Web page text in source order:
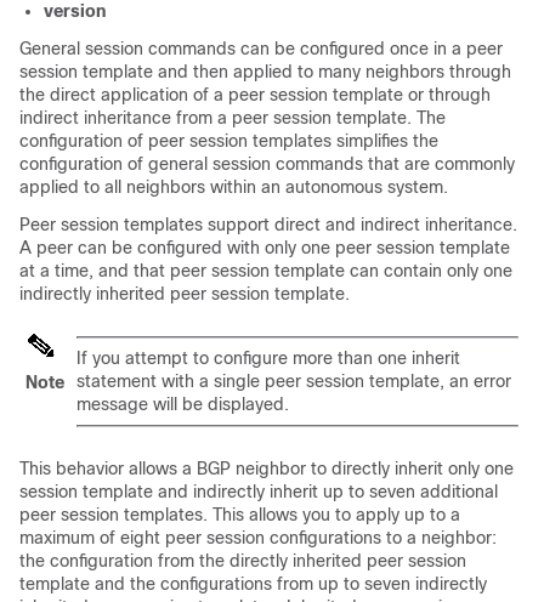
version
General session commands can be configured once in a peer
session template and then applied to many neighbors through
the direct application of a peer session template or through
indirect inheritance from a peer session template. The
configuration of peer session templates simplifies the
configuration of general session commands that are commonly
applied to all neighbors within an autonomous system.
Peer session templates support direct and indirect inheritance.
A peer can be configured with only one peer session template
at a time, and that peer session template can contain only one
indirectly inherited peer session template.
Note
If you attempt to configure more than one inherit
statement with a single peer session template, an error
message will be displayed.
This behavior allows a BGP neighbor to directly inherit only one
session template and indirectly inherit up to seven additional
peer session templates. This allows you to apply up to a
maximum of eight peer session configurations to a neighbor:
the configuration from the directly inherited peer session
template and the configurations from up to seven indirectly